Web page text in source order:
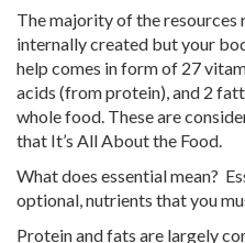
The majority of the
internally created but your
help comes in form of 27
acids (from protein), and 2
whole food. These are
that It’s All About the Food.
What does essential mean?
optional, nutrients that you
Protein and fats are largely